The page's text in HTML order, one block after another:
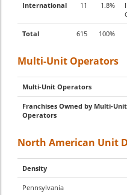
International 11 1.8%
Total 615 100%
Multi-Unit Operators
Multi-Unit Operators
Franchises Owned by Multi-Unit
Operators
North American Unit
Density
Pennsylvania